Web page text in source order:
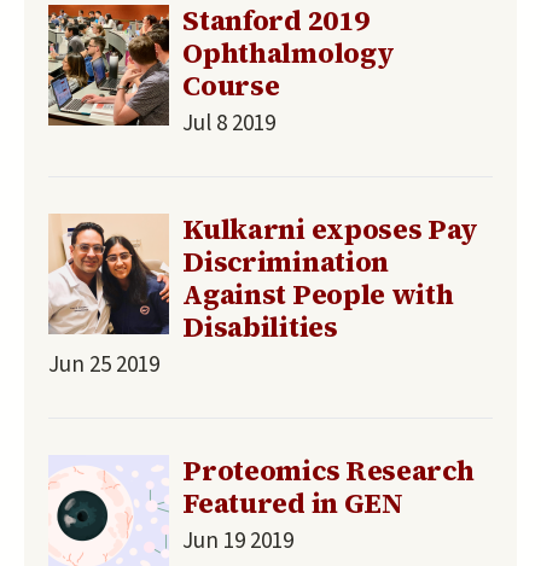
Stanford 2019
Ophthalmology
Course
Jul 8 2019
Kulkarni exposes Pay
Discrimination
Against People with
Disabilities
Jun 25 2019
Proteomics Research
Featured in GEN
Jun 19 2019